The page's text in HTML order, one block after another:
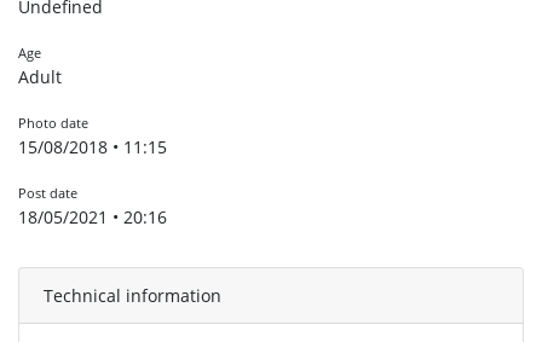
Undefined
Age
Adult
Photo date
15/08/2018 • 11:15
Post date
18/05/2021 • 20:16
Technical information